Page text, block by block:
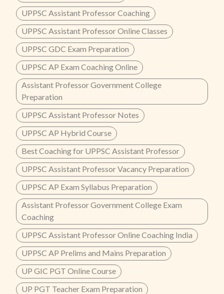
UPPSC Assistant Professor Coaching
UPPSC Assistant Professor Online Classes
UPPSC GDC Exam Preparation
UPPSC AP Exam Coaching Online
Assistant Professor Government College
Preparation
UPPSC Assistant Professor Notes
UPPSC AP Hybrid Course
Best Coaching for UPPSC Assistant Professor
UPPSC Assistant Professor Vacancy Preparation
UPPSC AP Exam Syllabus Preparation
Assistant Professor Government College Exam
Coaching
UPPSC Assistant Professor Online Coaching India
UPPSC AP Prelims and Mains Preparation
UP GIC PGT Online Course
UP PGT Teacher Exam Preparation